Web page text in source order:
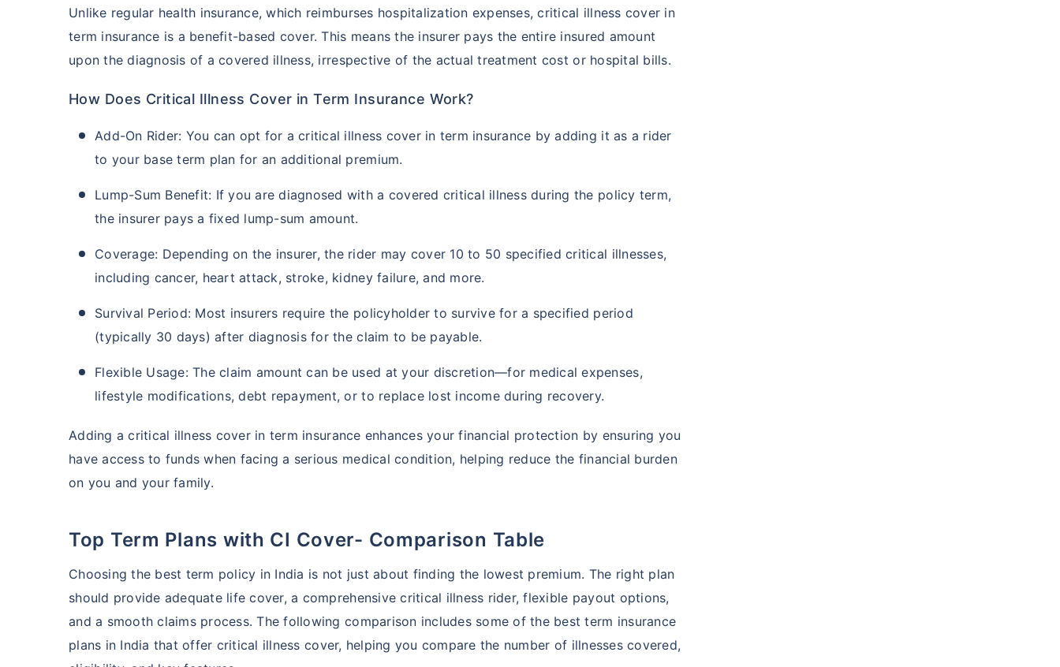
Unlike regular health insurance, which reimburses hospitalization expenses, critical illness cover in
term insurance is a benefit-based cover. This means the insurer pays the entire insured amount
upon the diagnosis of a covered illness, irrespective of the actual treatment cost or hospital bills.
How Does Critical Illness Cover in Term Insurance Work?
Add-On Rider: You can opt for a critical illness cover in term insurance by adding it as a rider
to your base term plan for an additional premium.
Lump-Sum Benefit: If you are diagnosed with a covered critical illness during the policy term,
the insurer pays a fixed lump-sum amount.
Coverage: Depending on the insurer, the rider may cover 10 to 50 specified critical illnesses,
including cancer, heart attack, stroke, kidney failure, and more.
Survival Period: Most insurers require the policyholder to survive for a specified period
(typically 30 days) after diagnosis for the claim to be payable.
Flexible Usage: The claim amount can be used at your discretion—for medical expenses,
lifestyle modifications, debt repayment, or to replace lost income during recovery.
Adding a critical illness cover in term insurance enhances your financial protection by ensuring you
have access to funds when facing a serious medical condition, helping reduce the financial burden
on you and your family.
Top Term Plans with CI Cover- Comparison Table
Choosing the best term policy in India is not just about finding the lowest premium. The right plan
should provide adequate life cover, a comprehensive critical illness rider, flexible payout options,
and a smooth claims process. The following comparison includes some of the best term insurance
plans in India that offer critical illness cover, helping you compare the number of illnesses covered,